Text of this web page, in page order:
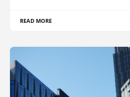
READ MORE